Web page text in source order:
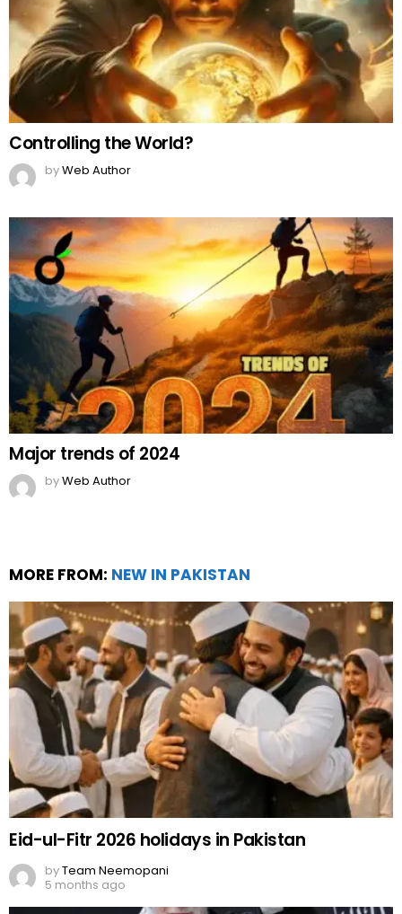
Controlling the World?
byWeb Author
Major trends of 2024
byWeb Author
MORE FROM: NEW IN PAKISTAN
Eid-ul-Fitr 2026 holidays in Pakistan
byTeam Neemopani
5 months ago